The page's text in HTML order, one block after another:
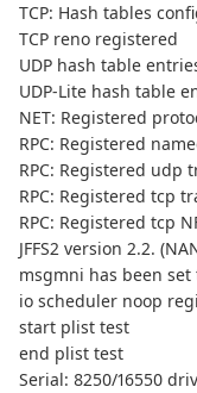
TCP: Hash tables
TCP reno registered
UDP hash table
UDP-Lite hash table
NET: Registered
RPC: Registered
RPC: Registered udp
RPC: Registered tcp
RPC: Registered tcp
JFFS2 version 2.2.
msgmni has been set
io scheduler noop
start plist test
end plist test
Serial: 8250/16550